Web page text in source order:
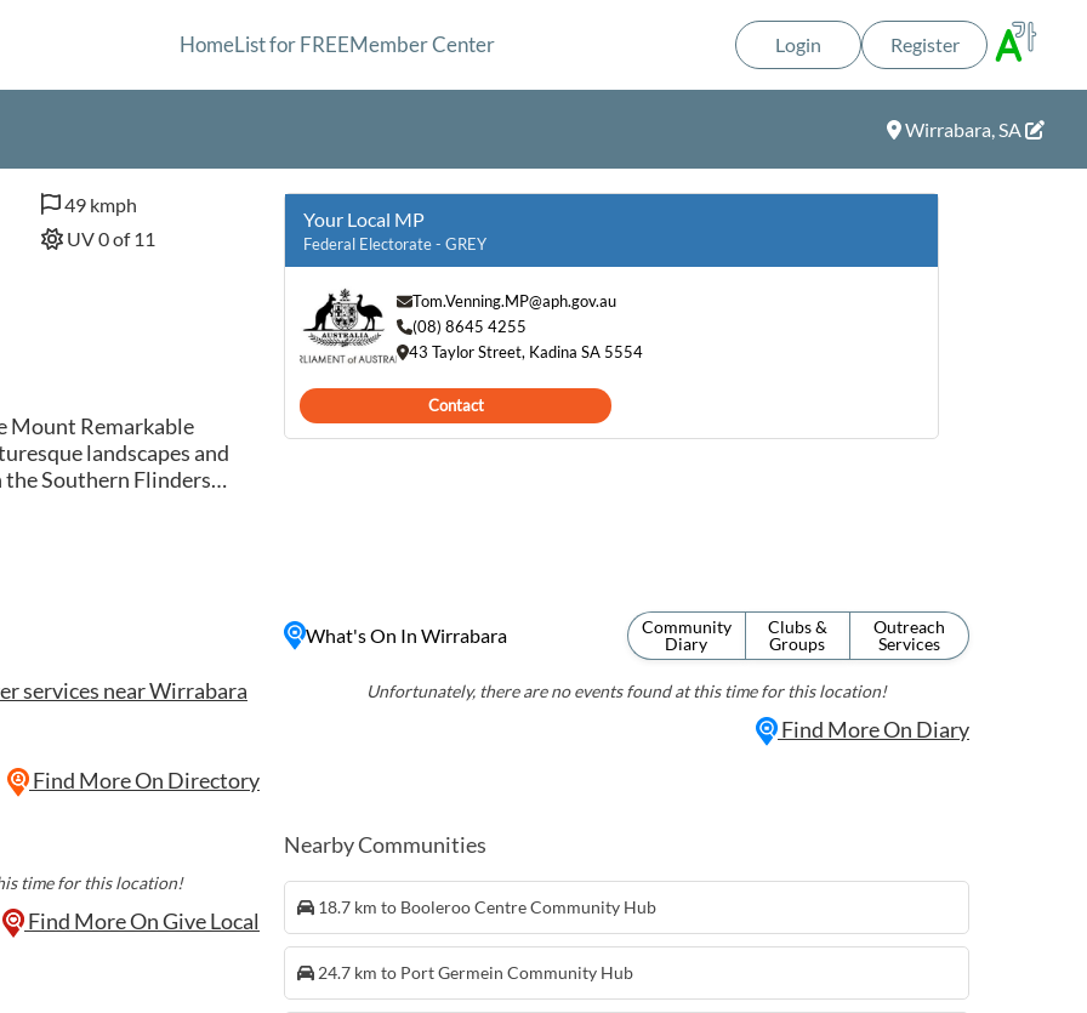
HomeList for FREEMember Center Login Register
Wirrabara, SA
49 kmph
UV 0 of 11
Mount Remarkable
landscapes and
Southern Flinders
bushland, making it a
Forest, known for its
The town also offers a
looking for a relaxing
Australia.
Your Local MP
Federal Electorate - GREY
Tom.Venning.MP@aph.gov.au
(08) 8645 4255
43 Taylor Street, Kadina SA 5554
Contact
services near Wirrabara
Find More On Directory
What's On In Wirrabara
Community
Diary
Clubs &
Groups
Outreach
Services
Unfortunately, there are no events found at this time for this location!
Find More On Diary
time for this location!
Find More On Give Local
Nearby Communities
18.7 km to Booleroo Centre Community Hub
24.7 km to Port Germein Community Hub